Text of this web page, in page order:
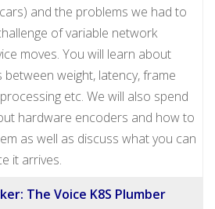
and the problems we had to
of variable network
moves. You will learn about
weight, latency, frame
etc. We will also spend
hardware encoders and how to
as well as discuss what you can
it arrives.
The Voice K8S Plumber